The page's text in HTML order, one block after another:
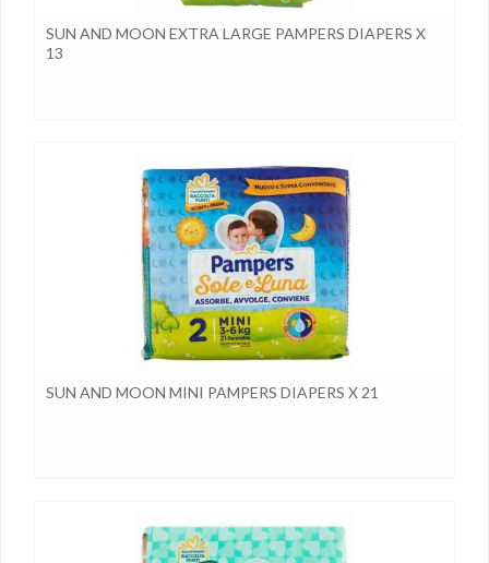
SUN AND MOON EXTRA LARGE PAMPERS DIAPERS X
13
SUN AND MOON MINI PAMPERS DIAPERS X 21